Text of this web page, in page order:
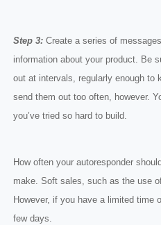
Step 3: Create a series of
information about your product. Be
out at intervals, regularly enough to
send them out too often, however.
you’ve tried so hard to build.
How often your autoresponder
make. Soft sales, such as the use
However, if you have a limited time
few days.